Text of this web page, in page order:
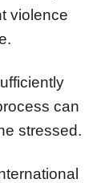
violence
can
stressed.